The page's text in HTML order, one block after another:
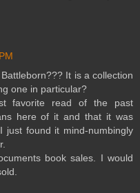
It is a collection
one in particular?
favorite read of the past
here of it and that it was
just found it mind-numbingly
book sales. I would